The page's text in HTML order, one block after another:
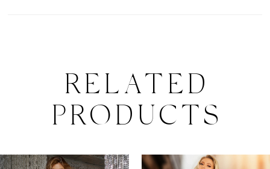
RELATED
PRODUCTS
AUTOPLAY
SLIDE
SLIDE
0